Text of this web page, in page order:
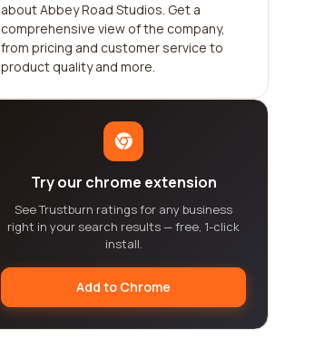
about Abbey Road Studios. Get a
comprehensive view of the company,
from pricing and customer service to
product quality and more.
Try our chrome extension
See Trustburn ratings for any business
right in your search results — free, 1-click
install.
Add to Chrome